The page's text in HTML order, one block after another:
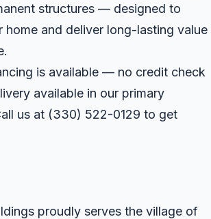
structures — designed to
home and deliver long-lasting value
is available — no credit check
available in our primary
us at (330) 522-0129 to get
proudly serves the village of